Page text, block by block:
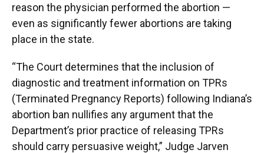
reason the physician performed the abortion —
even as significantly fewer abortions are taking
place in the state.
“The Court determines that the inclusion of
diagnostic and treatment information on TPRs
(Terminated Pregnancy Reports) following Indiana’s
abortion ban nullifies any argument that the
Department’s prior practice of releasing TPRs
should carry persuasive weight,” Judge Jarven